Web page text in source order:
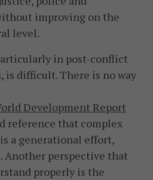
improving on the
level.
in post-conflict
is difficult. There is no way
Development Report
reference that complex
a generational effort,
Another perspective that
properly is the